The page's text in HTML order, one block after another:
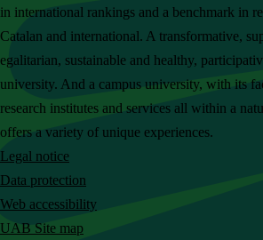
B
w
e
b
s
i
t
e
in international rankings and a benchmark in
Catalan and international. A transformative,
egalitarian, sustainable and healthy,
university. And a campus university, with its
research institutes and services all within a
offers a variety of unique experiences.
Legal notice
Data protection
Web accessibility
UAB Site map